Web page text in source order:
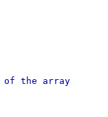
of the array